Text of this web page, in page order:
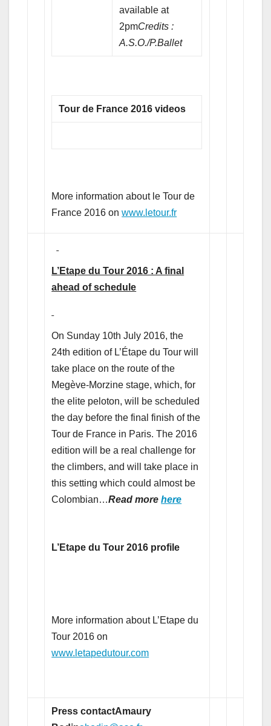
available at
2pmCredits :
A.S.O./P.Ballet
Tour de France 2016 videos
More information about le Tour de
France 2016 onwww.letour.fr
L’Etape du Tour 2016 : A final
ahead of schedule
On Sunday 10th July 2016, the
24th edition of L’Étape du Tour will
take place on the route of the
Megève-Morzine stage, which, for
the elite peloton, will be scheduled
the day before the final finish of the
Tour de France in Paris. The 2016
edition will be a real challenge for
the climbers, and will take place in
this setting which could almost be
Colombian…Read morehere
L’Etape du Tour 2016 profile
More information about L’Etape du
Tour 2016 on
www.letapedutour.com
Press contactAmaury